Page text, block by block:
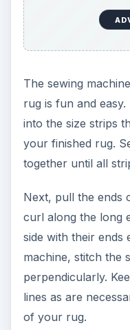
The sewing
rug is fun and
into the size strips
your finished rug.
together until all
Next, pull the ends
curl along the long
side with their ends
machine, stitch the
perpendicularly.
lines as are
of your rug.